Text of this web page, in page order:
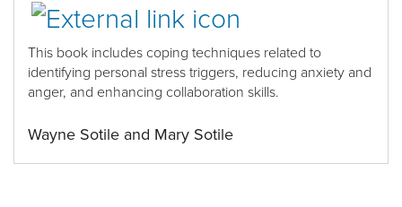
This book includes coping techniques related to
identifying personal stress triggers, reducing anxiety and
anger, and enhancing collaboration skills.
Wayne Sotile and Mary Sotile